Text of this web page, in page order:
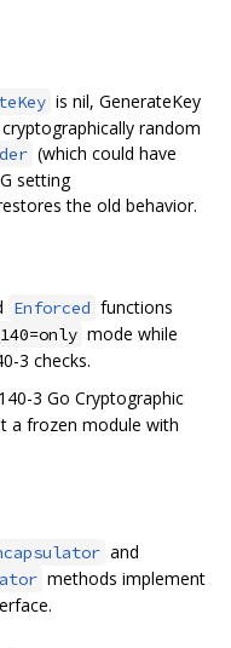
is nil, GenerateKey
random
(which could have
setting
the old behavior.
Enforced functions
mode while
3 checks.
3 Go Cryptographic
a frozen module with
and
methods implement